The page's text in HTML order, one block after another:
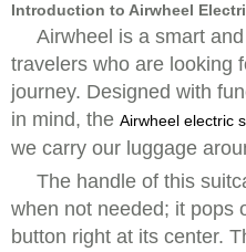
Introduction to Airwheel
Airwheel is a smart
travelers who are looking
journey. Designed with
in mind, the Airwheel electric
we carry our luggage
The handle of this
when not needed; it pops
button right at its center.